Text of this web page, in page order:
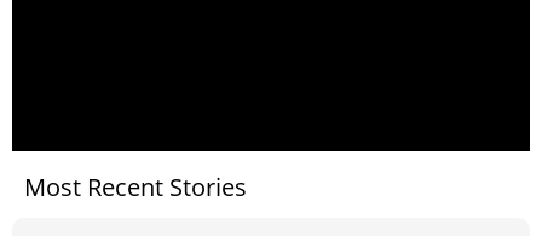
Most Recent Stories